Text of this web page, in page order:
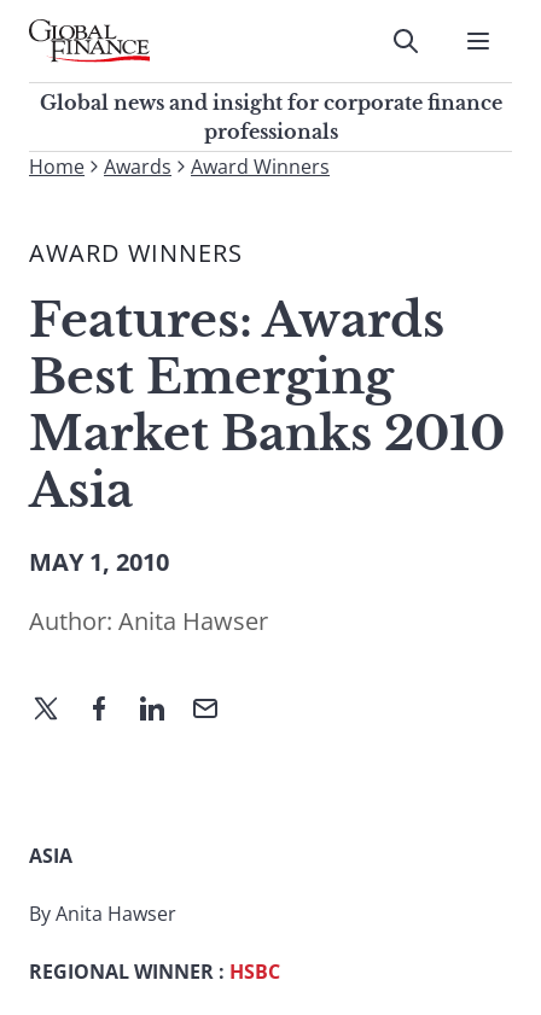
Skip
contentGlobal Finance Magazine
Global news and insight for
corporate finance professionals
Submit
Global news and insight for corporate finance
professionals
To
site,
a
search
term
Home Awards Award Winners
AWARD WINNERS
Features: Awards
Best Emerging
Market Banks 2010
Asia
MAY 1, 2010
Author: Anita Hawser
ASIA
By Anita Hawser
REGIONAL WINNER : HSBC